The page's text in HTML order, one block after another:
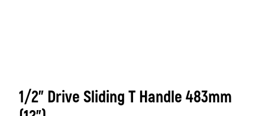
1/2” Drive Sliding T Handle 483mm